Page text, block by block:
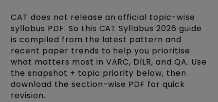
CAT does not release an official topic-wise
syllabus PDF. So this CAT Syllabus 2026 guide
is compiled from the latest pattern and
recent paper trends to help you prioritise
what matters most in VARC, DILR, and QA. Use
the snapshot + topic priority below, then
download the section-wise PDF for quick
revision.